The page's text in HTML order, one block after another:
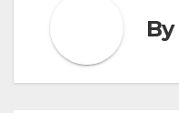
By